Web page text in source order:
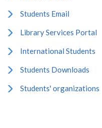
Students Email
Library Services Portal
International Students
Students Downloads
Students' organizations